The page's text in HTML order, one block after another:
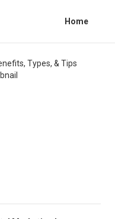
Home
Marketing?